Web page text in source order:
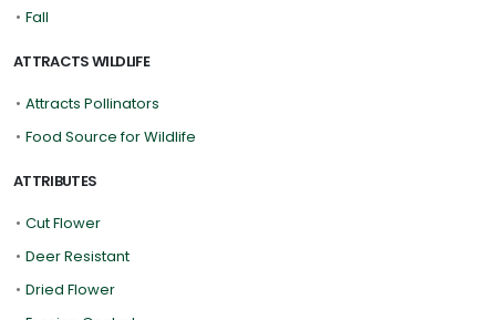
• Fall
ATTRACTS WILDLIFE
• Attracts Pollinators
• Food Source for Wildlife
ATTRIBUTES
• Cut Flower
• Deer Resistant
• Dried Flower